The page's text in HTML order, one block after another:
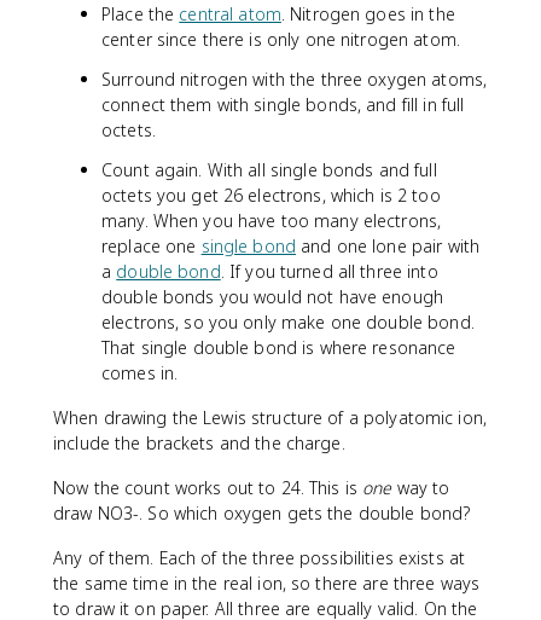
Place the central atom . Nitrogen goes in the
center since there is only one nitrogen atom.
Surround nitrogen with the three oxygen atoms,
connect them with single bonds, and fill in full
octets.
Count again. With all single bonds and full
octets you get 26 electrons, which is 2 too
many. When you have too many electrons,
replace one single bond and one lone pair with
a double bond . If you turned all three into
double bonds you would not have enough
electrons, so you only make one double bond.
That single double bond is where resonance
comes in.
When drawing the Lewis structure of a polyatomic ion,
include the brackets and the charge.
Now the count works out to 24. This is oneway to
draw NO3-. So which oxygen gets the double bond?
Any of them. Each of the three possibilities exists at
the same time in the real ion, so there are three ways
to draw it on paper. All three are equally valid. On the